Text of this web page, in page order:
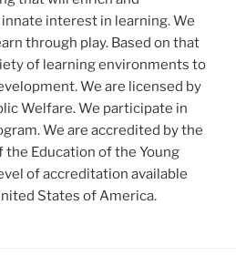
interest in learning. We
through play. Based on that
of learning environments to
We are licensed by
Welfare. We participate in
We are accredited by the
the Education of the Young
of accreditation available
States of America.